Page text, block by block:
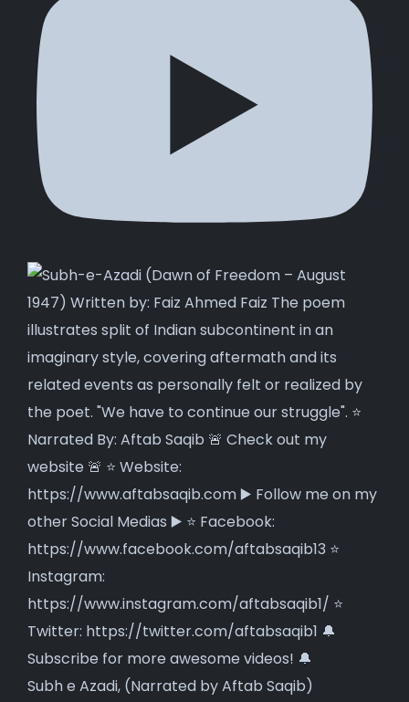
Subh e Azadi, (Narrated by Aftab Saqib)